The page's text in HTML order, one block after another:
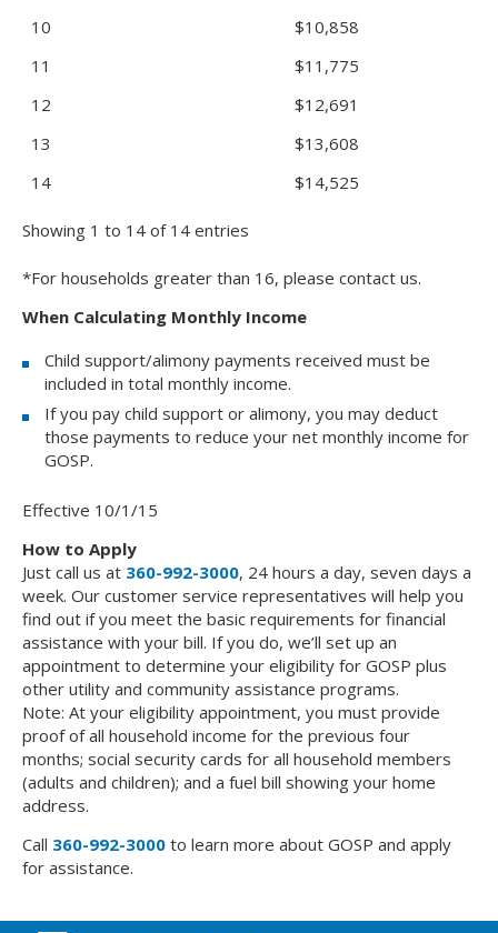
10
$10,858
11
$11,775
12
$12,691
13
$13,608
14
$14,525
Showing 1 to 14 of 14 entries
*For households greater than 16, please contact us.
When Calculating Monthly Income
Child support/alimony payments received must be
included in total monthly income.
If you pay child support or alimony, you may deduct
those payments to reduce your net monthly income for
GOSP.
Effective 10/1/15
How to Apply
Just call us at 360-992-3000, 24 hours a day, seven days a
week. Our customer service representatives will help you
find out if you meet the basic requirements for financial
assistance with your bill. If you do, we’ll set up an
appointment to determine your eligibility for GOSP plus
other utility and community assistance programs.
Note: At your eligibility appointment, you must provide
proof of all household income for the previous four
months; social security cards for all household members
(adults and children); and a fuel bill showing your home
address.
Call 360-992-3000 to learn more about GOSP and apply
for assistance.